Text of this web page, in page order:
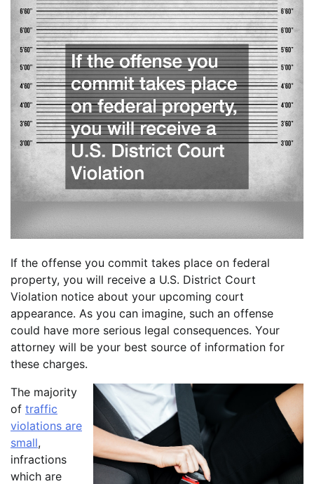
If the offense you commit takes place on federal
property, you will receive a U.S. District Court
Violation notice about your upcoming court
appearance. As you can imagine, such an offense
could have more serious legal consequences. Your
attorney will be your best source of information for
these charges.
The majority
of traffic
violations are
small,
infractions
which are